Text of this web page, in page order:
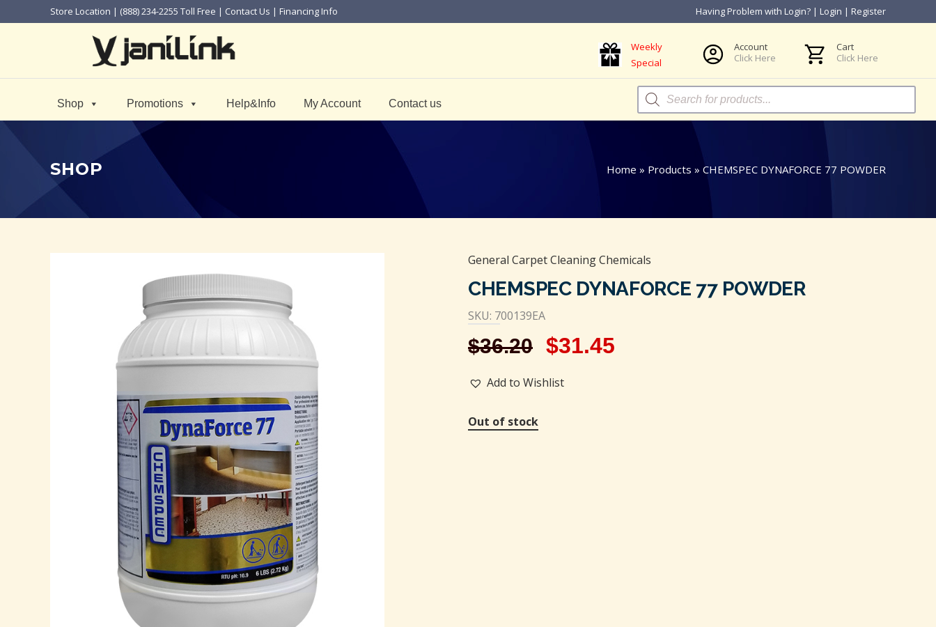
Store Location | (888) 234-2255 Toll Free | Contact Us | Financing Info Having Problem with Login? | Login | Register
Weekly
Special
Account
Click Here
Cart
Click Here
Shop Promotions Help&Info My Account Contact us
Products
search
SHOP Home » Products » CHEMSPEC DYNAFORCE 77 POWDER
General Carpet Cleaning Chemicals
CHEMSPEC DYNAFORCE 77 POWDER
SKU: 700139EA
$36.20 $31.45
Add to Wishlist
Out of stock